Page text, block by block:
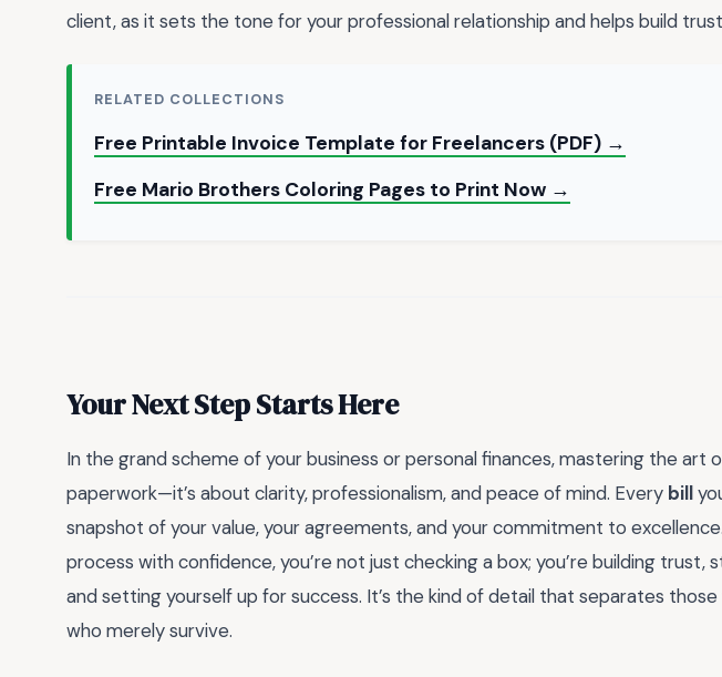
client, as it sets the tone for your professional relationship and helps build
RELATED COLLECTIONS
Free Printable Invoice Template for Freelancers (PDF) →
Free Mario Brothers Coloring Pages to Print Now →
Your Next Step Starts Here
In the grand scheme of your business or personal finances, mastering the art
paperwork—it’s about clarity, professionalism, and peace of mind. Every bill
snapshot of your value, your agreements, and your commitment to
process with confidence, you’re not just checking a box; you’re building trust,
and setting yourself up for success. It’s the kind of detail that separates
who merely survive.